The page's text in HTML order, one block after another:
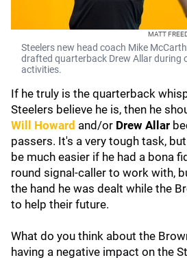
MATT
Steelers new head coach Mike
drafted quarterback Drew Allar during
activities.
If he truly is the quarterback
Steelers believe he is, then he
Will Howard and/or Drew Allar
passers. It's a very tough task,
be much easier if he had a bona
round signal-caller to work with,
the hand he was dealt while the
to help their future.
What do you think about the
having a negative impact on the